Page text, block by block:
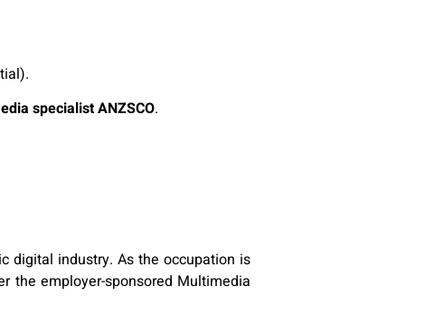
specialist ANZSCO.
digital industry. As the occupation is
the employer-sponsored Multimedia